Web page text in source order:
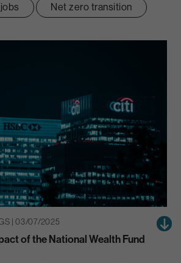
Net zero transition
| 03/07/2025
of the National Wealth Fund